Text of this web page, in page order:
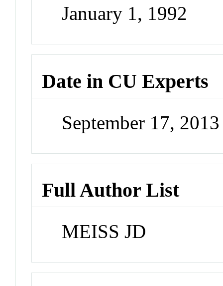
January 1, 1992
Date in CU Experts
September 17,
Full Author List
MEISS JD